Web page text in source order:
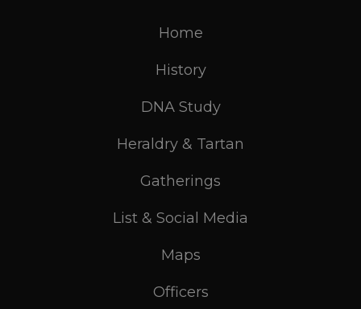
Home
History
DNA Study
Heraldry & Tartan
Gatherings
List & Social Media
Maps
Officers